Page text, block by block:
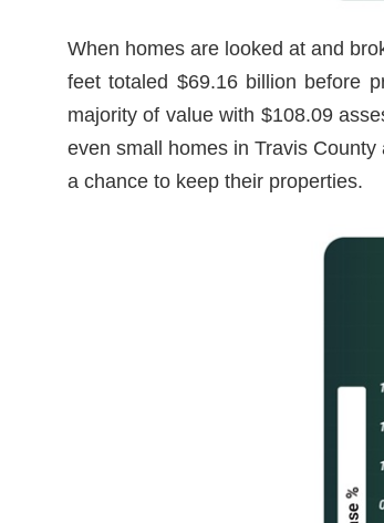
When homes are looked at and
feet totaled $69.16 billion before
majority of value with $108.09
even small homes in Travis
a chance to keep their properties.